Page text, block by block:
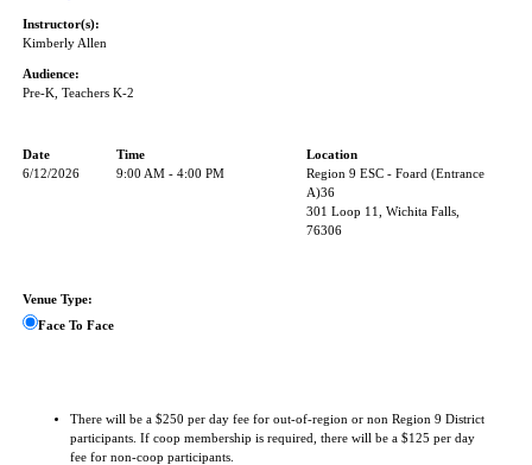
Instructor(s):
Kimberly Allen
Audience:
Pre-K, Teachers K-2
Date Time
Location
6/12/2026
9:00 AM - 4:00 PM
Region 9 ESC - Foard (Entrance
A)36
301 Loop 11, Wichita Falls,
76306
Venue Type:
Face To Face
There will be a $250 per day fee for out-of-region or non Region 9 District
participants. If coop membership is required, there will be a $125 per day
fee for non-coop participants.